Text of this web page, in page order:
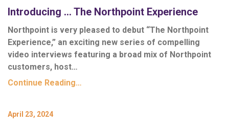
Introducing … The Northpoint Experience
Northpoint is very pleased to debut “The Northpoint
Experience,” an exciting new series of compelling
video interviews featuring a broad mix of Northpoint
customers, host…
Continue Reading…
April 23, 2024